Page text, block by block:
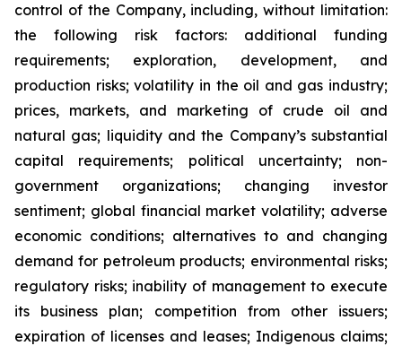
control of the Company, including, without limitation:
the following risk factors: additional funding
requirements; exploration, development, and
production risks; volatility in the oil and gas industry;
prices, markets, and marketing of crude oil and
natural gas; liquidity and the Company’s substantial
capital requirements; political uncertainty; non-
government organizations; changing investor
sentiment; global financial market volatility; adverse
economic conditions; alternatives to and changing
demand for petroleum products; environmental risks;
regulatory risks; inability of management to execute
its business plan; competition from other issuers;
expiration of licenses and leases; Indigenous claims;